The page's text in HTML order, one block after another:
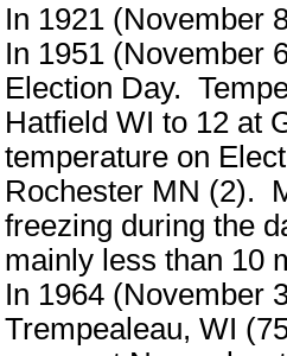
In 1921 (November
In 1951 (November
Election Day.
Hatfield WI to 12 at
temperature on
Rochester MN (2).
freezing during the
mainly less than 10
In 1964 (November
Trempealeau, WI